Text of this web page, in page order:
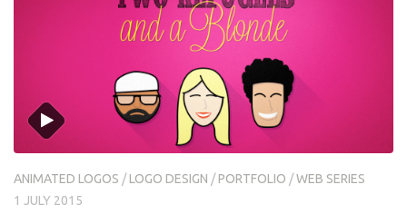
ANIMATED LOGOS /LOGO DESIGN /PORTFOLIO /WEB SERIES
1 JULY 2015